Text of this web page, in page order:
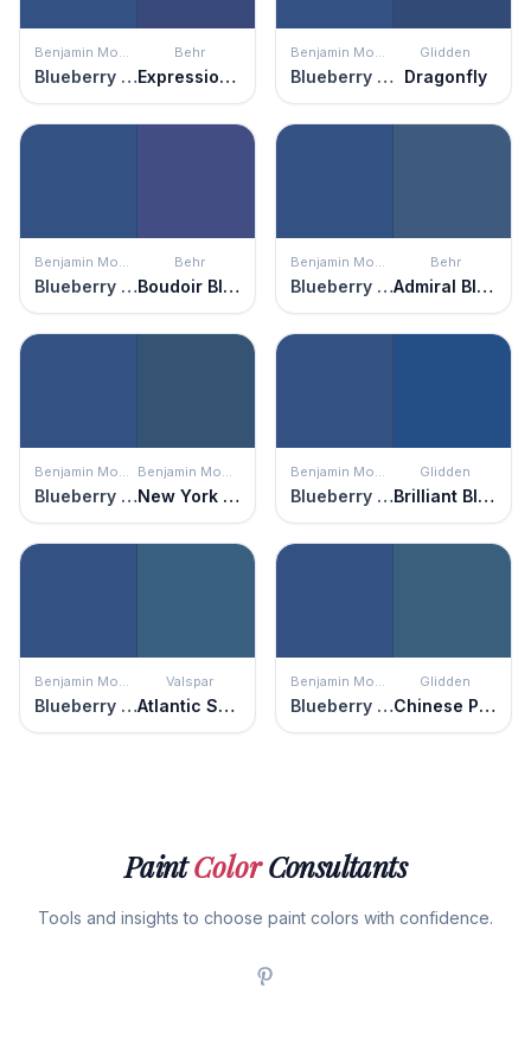
Benjamin Moore
Blueberry Hill
Behr
Expressionism
Benjamin Moore
Blueberry Hill
Glidden
Dragonfly
Benjamin Moore
Blueberry Hill
Behr
Boudoir Blue
Benjamin Moore
Blueberry Hill
Behr
Admiral Blue
Benjamin Moore
Blueberry Hill
Benjamin Moore
New York State of Mind
Benjamin Moore
Blueberry Hill
Glidden
Brilliant Blue
Benjamin Moore
Blueberry Hill
Valspar
Atlantic Schooner
Benjamin Moore
Blueberry Hill
Glidden
Chinese Porcelain
PaintColorConsultants
Tools and insights to choose paint colors with confidence.